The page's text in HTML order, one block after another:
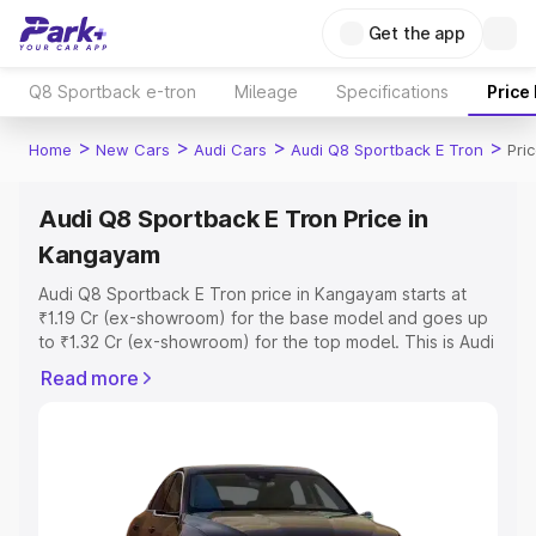
Get the app
Q8 Sportback e-tron Mileage Specifications Price
Home > New Cars > Audi Cars > Audi Q8 Sportback E Tron >
Audi Q8 Sportback E Tron Price in
Kangayam
Audi Q8 Sportback E Tron price in Kangayam starts at
₹1.19 Cr (ex-showroom) for the base model and goes up
to ₹1.32 Cr (ex-showroom) for the top model. This is Audi
includes RTO or Registration Cost, Insurance Cost.
features and details to help you choose the best option.
Explore Cars by Price Range
Read more